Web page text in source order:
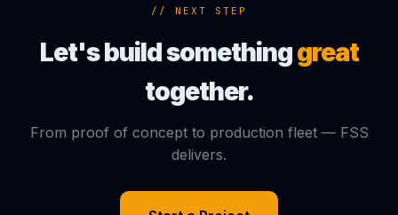
// NEXT STEP
Let's build somethinggreat
together.
From proof of concept to production fleet — FSS
delivers.